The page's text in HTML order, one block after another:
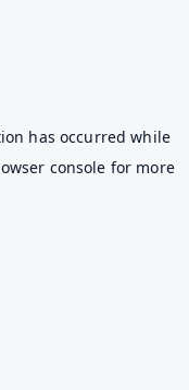
has occurred while
console for more